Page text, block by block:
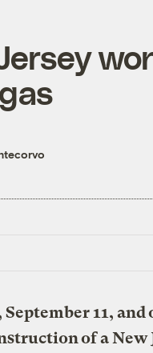
September 11,
of a New